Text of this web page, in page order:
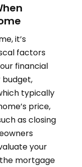
it’s
factors
financial
budget,
typically
price,
as closing
your
mortgage